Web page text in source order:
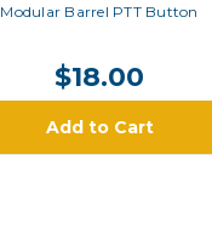
Modular Barrel PTT Button
$18.00
Add to Cart